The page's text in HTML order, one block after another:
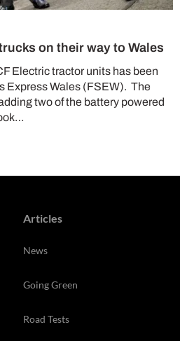
on their way to Wales
Electric tractor units has been
Express Wales (FSEW). The
two of the battery powered
Articles
News
Going Green
Road Tests